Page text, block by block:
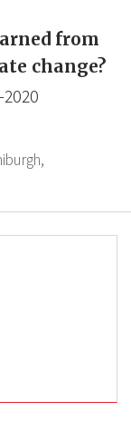
from
change?